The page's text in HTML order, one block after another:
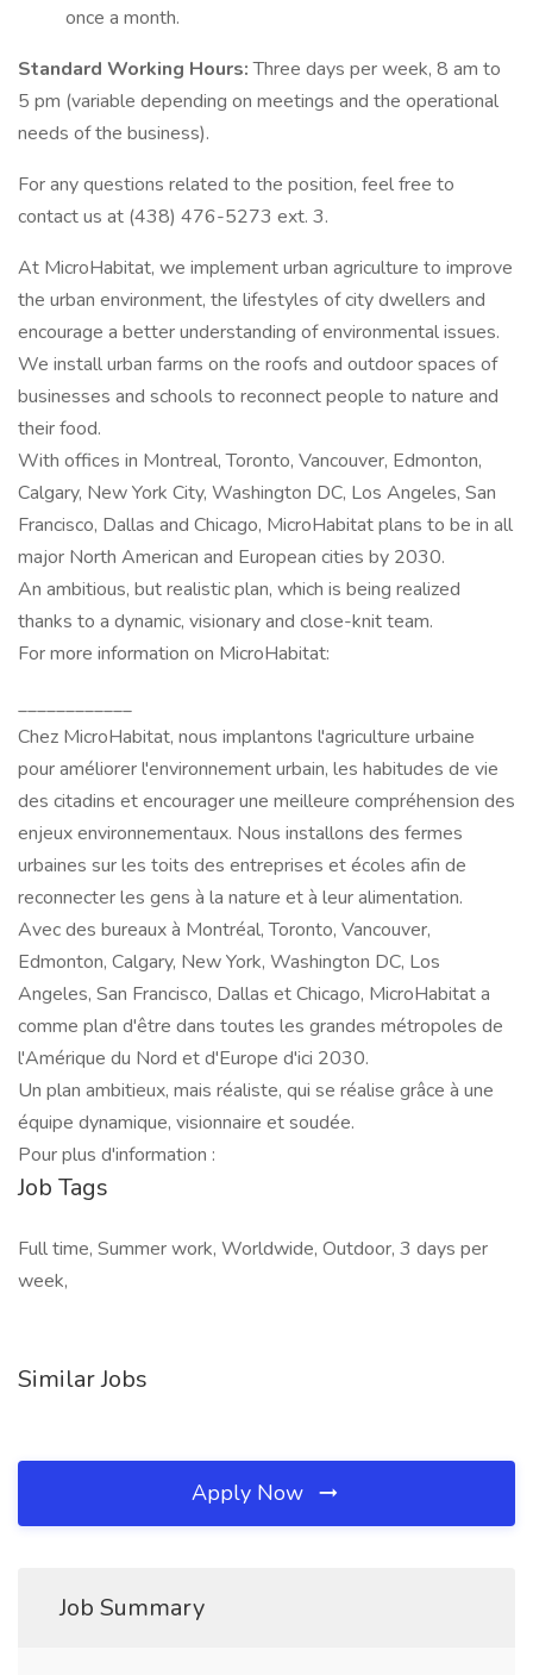
once a month.
Standard Working Hours:Three days per week, 8 am to
5 pm (variable depending on meetings and the operational
needs of the business).
For any questions related to the position, feel free to
contact us at (438) 476-5273 ext. 3.
At MicroHabitat, we implement urban agriculture to improve
the urban environment, the lifestyles of city dwellers and
encourage a better understanding of environmental issues.
We install urban farms on the roofs and outdoor spaces of
businesses and schools to reconnect people to nature and
their food.
With offices in Montreal, Toronto, Vancouver, Edmonton,
Calgary, New York City, Washington DC, Los Angeles, San
Francisco, Dallas and Chicago, MicroHabitat plans to be in all
major North American and European cities by 2030.
An ambitious, but realistic plan, which is being realized
thanks to a dynamic, visionary and close-knit team.
For more information on MicroHabitat:
____________
Chez MicroHabitat, nous implantons l'agriculture urbaine
pour améliorer l'environnement urbain, les habitudes de vie
des citadins et encourager une meilleure compréhension des
enjeux environnementaux. Nous installons des fermes
urbaines sur les toits des entreprises et écoles afin de
reconnecter les gens à la nature et à leur alimentation.
Avec des bureaux à Montréal, Toronto, Vancouver,
Edmonton, Calgary, New York, Washington DC, Los
Angeles, San Francisco, Dallas et Chicago, MicroHabitat a
comme plan d'être dans toutes les grandes métropoles de
l'Amérique du Nord et d'Europe d'ici 2030.
Un plan ambitieux, mais réaliste, qui se réalise grâce à une
équipe dynamique, visionnaire et soudée.
Pour plus d'information :
Job Tags
Full time, Summer work, Worldwide, Outdoor, 3 days per
week,
Similar Jobs
Apply Now
Job Summary